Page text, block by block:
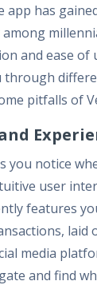
app has
and ease of
through
pitfalls of
you notice
user
features
laid
media
and find